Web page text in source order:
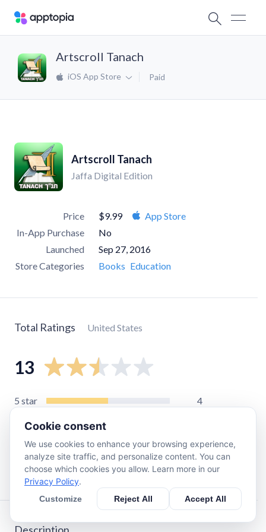
Artscroll Tanach
iOS App Store Paid
Artscroll Tanach
Jaffa Digital Edition
Price $9.99
App Store
In-App Purchase
No
Launched
Sep 27, 2016
Store Categories
Books Education
Total Ratings United States
13
5 star
4
star
0
star 8
Cookie consent
We use cookies to enhance your browsing experience,
analyze site traffic, and personalize content. You can
choose which cookies you allow. Learn more in our
Privacy Policy.
Customize Reject All Accept All